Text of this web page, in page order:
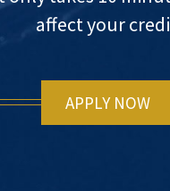
affect your
APPLY NOW